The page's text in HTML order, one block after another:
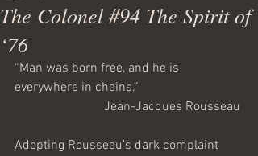
The Colonel #94 The Spirit of
‘76
“Man was born free, and he is
everywhere in chains.”
Jean-Jacques Rousseau
Adopting Rousseau’s dark complaint